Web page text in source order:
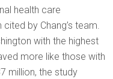
health care
by Chang’s team.
with the highest
more like those with
million, the study